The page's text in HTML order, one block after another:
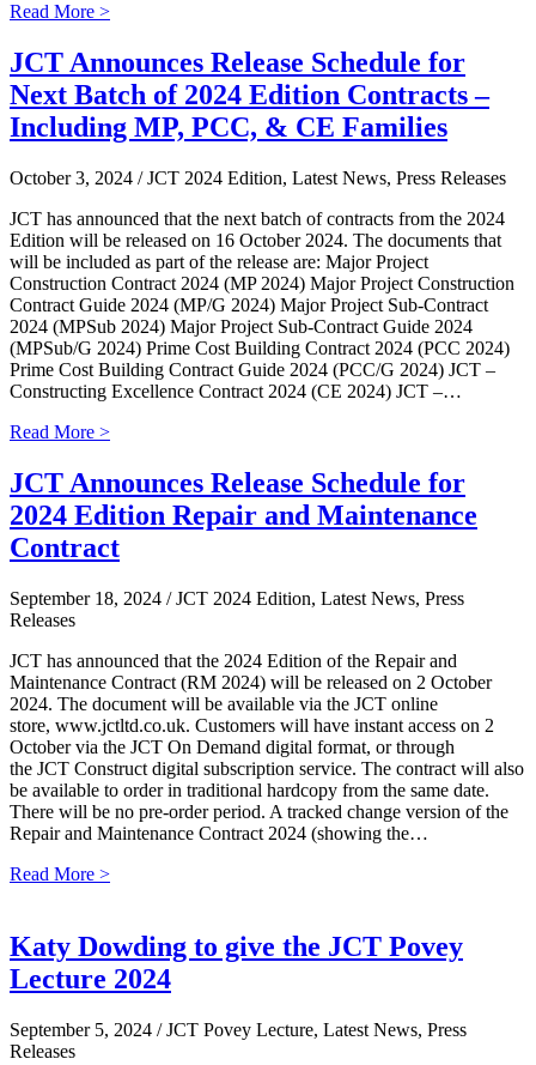
Read More >
JCT Announces Release Schedule for
Next Batch of 2024 Edition Contracts –
Including MP, PCC, & CE Families
October 3, 2024 / JCT 2024 Edition, Latest News, Press Releases
JCT has announced that the next batch of contracts from the 2024
Edition will be released on 16 October 2024. The documents that
will be included as part of the release are: Major Project
Construction Contract 2024 (MP 2024) Major Project Construction
Contract Guide 2024 (MP/G 2024) Major Project Sub-Contract
2024 (MPSub 2024) Major Project Sub-Contract Guide 2024
(MPSub/G 2024) Prime Cost Building Contract 2024 (PCC 2024)
Prime Cost Building Contract Guide 2024 (PCC/G 2024) JCT –
Constructing Excellence Contract 2024 (CE 2024) JCT –…
Read More >
JCT Announces Release Schedule for
2024 Edition Repair and Maintenance
Contract
September 18, 2024 / JCT 2024 Edition, Latest News, Press
Releases
JCT has announced that the 2024 Edition of the Repair and
Maintenance Contract (RM 2024) will be released on 2 October
2024. The document will be available via the JCT online
store, www.jctltd.co.uk. Customers will have instant access on 2
October via the JCT On Demand digital format, or through
the JCT Construct digital subscription service. The contract will also
be available to order in traditional hardcopy from the same date.
There will be no pre-order period. A tracked change version of the
Repair and Maintenance Contract 2024 (showing the…
Read More >
Katy Dowding to give the JCT Povey
Lecture 2024
September 5, 2024 / JCT Povey Lecture, Latest News, Press
Releases